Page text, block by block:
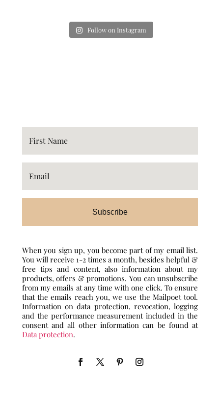
Follow on Instagram
Subscribe
When you sign up, you become part of my email list.
You will receive 1-2 times a month, besides helpful &
free tips and content, also information about my
products, offers & promotions. You can unsubscribe
from my emails at any time with one click. To ensure
that the emails reach you, we use the Mailpoet tool.
Information on data protection, revocation, logging
and the performance measurement included in the
consent and all other information can be found at
Data protection.